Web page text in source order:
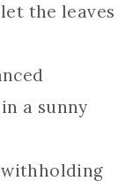
the leaves
a sunny
withholding